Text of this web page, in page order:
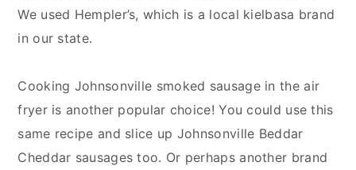
We used Hempler’s, which is a local kielbasa brand
in our state.
Cooking Johnsonville smoked sausage in the air
fryer is another popular choice! You could use this
same recipe and slice up Johnsonville Beddar
Cheddar sausages too. Or perhaps another brand